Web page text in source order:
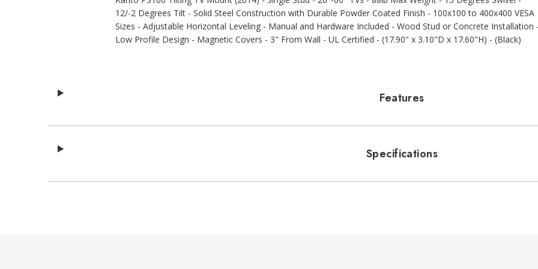
12/-2 Degrees Tilt - Solid Steel Construction with Durable Powder Coated Finish - 100x100 to 400x400 VESA
Sizes - Adjustable Horizontal Leveling - Manual and Hardware Included - Wood Stud or Concrete Installation
Low Profile Design - Magnetic Covers - 3" From Wall - UL Certified - (17.90" x 3.10"D x 17.60"H) - (Black)
Features
Specifications